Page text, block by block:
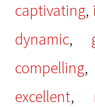
captivating,
dynamic,
compelling
excellent,